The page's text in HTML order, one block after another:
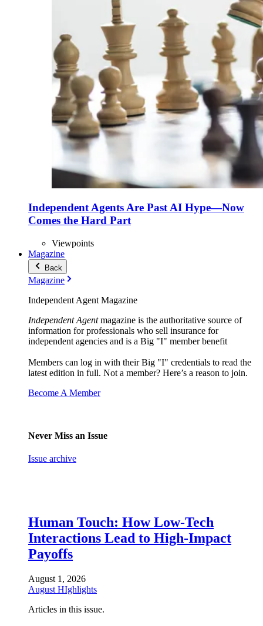
Independent Agents Are Past AI Hype—Now
Comes the Hard Part
Viewpoints
Magazine
Back
Magazine
Independent Agent Magazine
Independent Agentmagazine is the authoritative source of
information for professionals who sell insurance for
independent agencies and is a Big "I" member benefit
Members can log in with their Big "I" credentials to read the
latest edition in full. Not a member? Here’s a reason to join.
Become A Member
Never Miss an Issue
Issue archive
Human Touch: How Low-Tech
Interactions Lead to High-Impact
Payoffs
August 1, 2026
August HIghlights
Articles in this issue.